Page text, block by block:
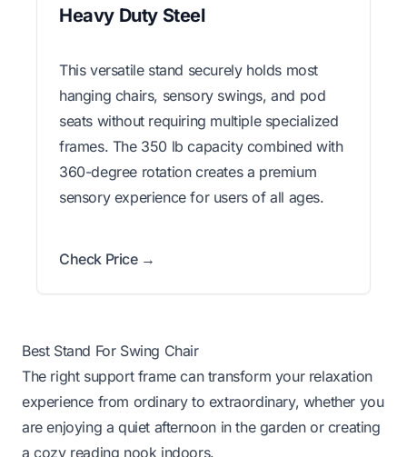
Heavy Duty Steel
This versatile stand securely holds most
hanging chairs, sensory swings, and pod
seats without requiring multiple specialized
frames. The 350 lb capacity combined with
360-degree rotation creates a premium
sensory experience for users of all ages.
Check Price →
Best Stand For Swing Chair
The right support frame can transform your relaxation
experience from ordinary to extraordinary, whether you
are enjoying a quiet afternoon in the garden or creating
a cozy reading nook indoors.